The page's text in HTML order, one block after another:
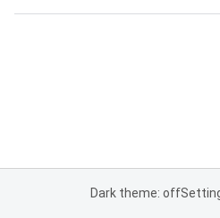
Dark theme: off